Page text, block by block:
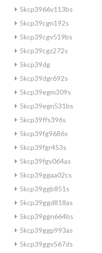
5kcp3966v113bs
5kcp39cgn192s
5kcp39cgv519bs
5kcp39cgz272s
5kcp39dg
5kcp39dgr692s
5kcp39egm309s
5kcp39egn531bs
5kcp39ffs396s
5kcp39fg9686s
5kcp39fgr453s
5kcp39fgv064as
5kcp39ggaa02cs
5kcp39ggb851s
5kcp39ggd818as
5kcp39ggn664bs
5kcp39ggp993as
5kcp39ggv567ds